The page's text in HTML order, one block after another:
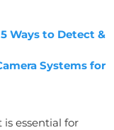
Ways to Detect &
Systems for
essential for